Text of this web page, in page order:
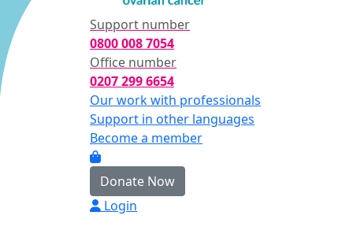
Support number
0800 008 7054
Office number
0207 299 6654
Our work with professionals
Support in other languages
Become a member
Donate Now
Login